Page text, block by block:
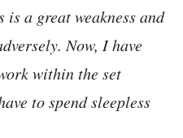
a great weakness and
Now, I have
within the set
to spend sleepless